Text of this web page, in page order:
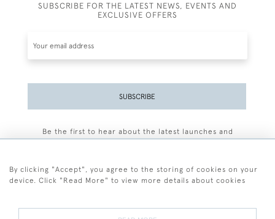
SUBSCRIBE FOR THE LATEST NEWS, EVENTS AND
EXCLUSIVE OFFERS
SUBSCRIBE
Be the first to hear about the latest launches and
By clicking "Accept", you agree to the storing of cookies on your
device. Click "Read More" to view more details about cookies